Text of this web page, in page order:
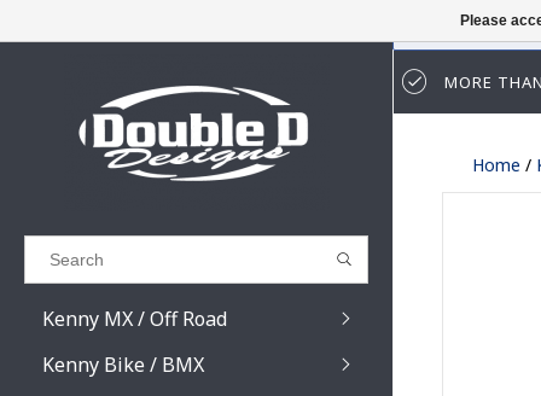
Results found (0)
GO BACK
Kenny MX / Off Road
Kenny Bike / BMX
MORE
Home /
Please